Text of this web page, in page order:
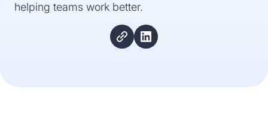
helping teams work better.